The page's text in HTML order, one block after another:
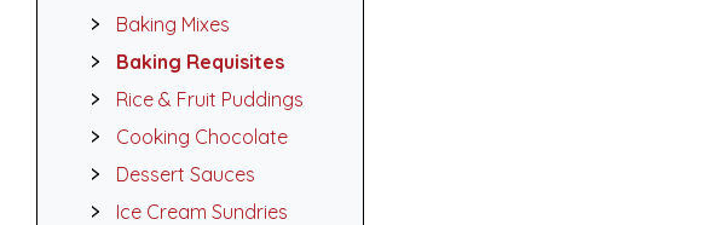
Baking Mixes
Baking Requisites
Rice & Fruit Puddings
Cooking Chocolate
Dessert Sauces
Ice Cream Sundries